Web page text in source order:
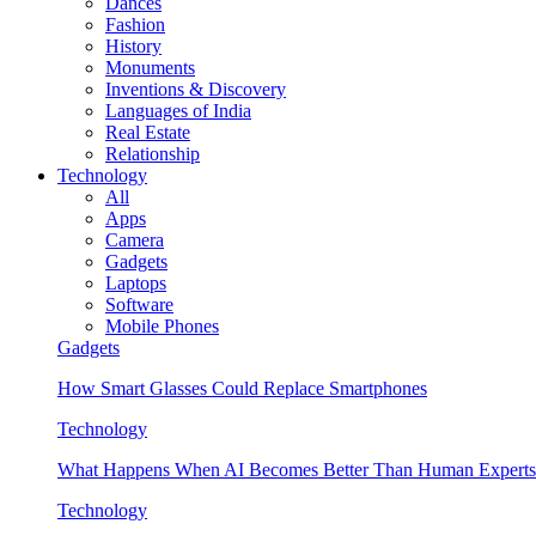
Fashion
History
Monuments
Inventions & Discovery
Languages of India
Real Estate
Relationship
Technology
All
Apps
Camera
Gadgets
Laptops
Software
Mobile Phones
Gadgets
How Smart Glasses Could Replace Smartphones
Technology
What Happens When AI Becomes Better Than Human
Technology